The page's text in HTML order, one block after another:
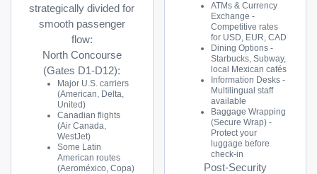
strategically divided for
smooth passenger
flow:
North Concourse
(Gates D1-D12):
Major U.S. carriers
(American, Delta,
United)
Canadian flights
(Air Canada,
WestJet)
Some Latin
American routes
(Aeroméxico, Copa)
ATMs & Currency
Exchange -
Competitive rates
for USD, EUR, CAD
Dining Options -
Starbucks, Subway,
local Mexican cafés
Information Desks -
Multilingual staff
available
Baggage Wrapping
(Secure Wrap) -
Protect your
luggage before
check-in
Post-Security